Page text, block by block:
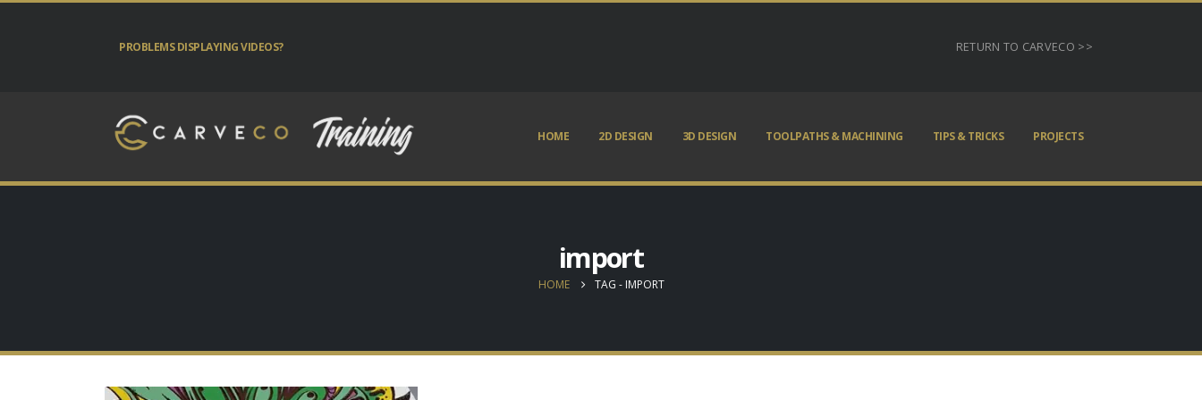
PROBLEMS DISPLAYING VIDEOS? RETURN TO CARVECO >>
HOME 2D DESIGN 3D DESIGN TOOLPATHS & MACHINING TIPS & TRICKS PROJECTS
import
HOME TAG - IMPORT